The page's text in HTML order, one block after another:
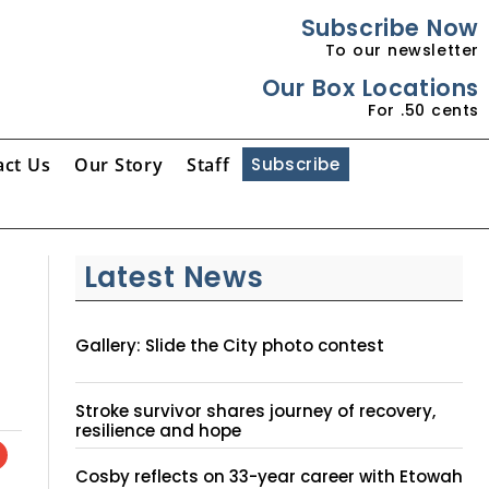
Subscribe Now
To our newsletter
Our Box Locations
For .50 cents
Us Our Story Staff Subscribe
Latest News
Gallery: Slide the City photo contest
Stroke survivor shares journey of recovery,
resilience and hope
Cosby reflects on 33-year career with Etowah